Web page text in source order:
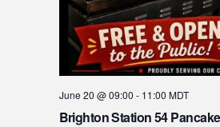
Brighton Station 54
June 20 @ 09:00 - 11:00 MDT